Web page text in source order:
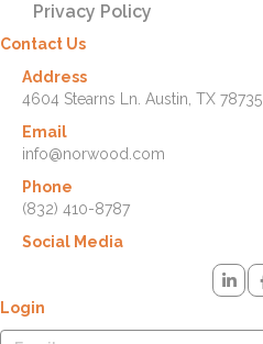
Privacy Policy
Contact Us
Address
4604 Stearns Ln. Austin, TX 78735
Email
info@norwood.com
Phone
(832) 410-8787
Social Media
Login